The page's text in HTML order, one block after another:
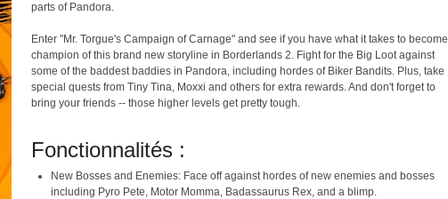
parts of Pandora.
Enter "Mr. Torgue's Campaign of Carnage" and see if you have what it takes to become
champion of this brand new storyline in Borderlands 2. Fight for the Big Loot against
some of the baddest baddies in Pandora, including hordes of Biker Bandits. Plus, take
special quests from Tiny Tina, Moxxi and others for extra rewards. And don't forget to
bring your friends -- those higher levels get pretty tough.
Fonctionnalités :
New Bosses and Enemies: Face off against hordes of new enemies and bosses
including Pyro Pete, Motor Momma, Badassaurus Rex, and a blimp.